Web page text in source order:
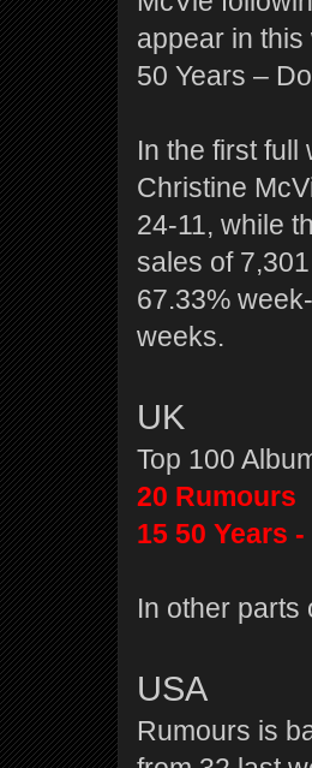
appear in this
50 Years –
In the first
Christine
24-11, while
sales of
67.33%
weeks.
UK
Top 100
20 Rumours
15 50 Years
In other
USA
Rumours is